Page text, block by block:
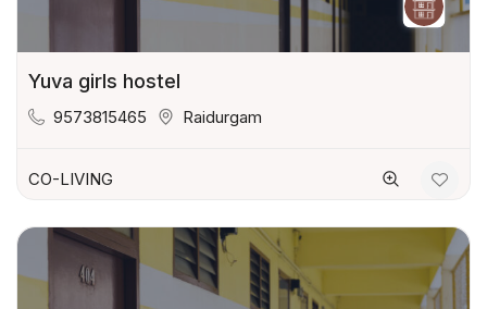
Yuva girls hostel
9573815465 Raidurgam
CO-LIVING